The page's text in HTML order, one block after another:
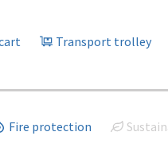
Transport trolley
Fire protection